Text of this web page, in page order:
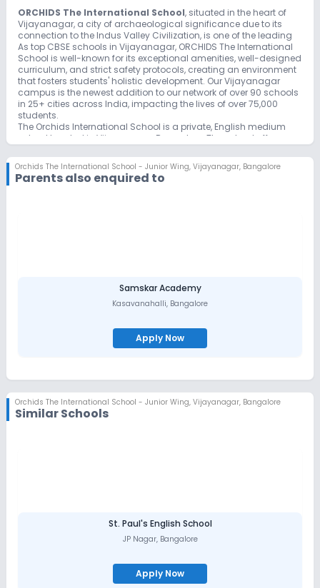
ORCHIDS The International School, situated in the heart of
Vijayanagar, a city of archaeological significance due to its
connection to the Indus Valley Civilization, is one of the leading
As top CBSE schools in Vijayanagar, ORCHIDS The International
School is well-known for its exceptional amenities, well-designed
curriculum, and strict safety protocols, creating an environment
that fosters students' holistic development. Our Vijayanagar
campus is the newest addition to our network of over 90 schools
in 25+ cities across India, impacting the lives of over 75,000
students.
The Orchids International School is a private, English medium
school located in Vijayanagar, Bangalore. The school offers a
to 3,500+ students. 250+ teachers provide personalized
guidance. The school has modern facilities, including 25+
classrooms, 5 labs, and a library with 10,000+ books. It also
ORCHIDS The International School in Vijaya Nagar stands as an
educational beacon, offering exceptional programs for an
extraordinary learning journey. Renowned as the Best CBSE
infrastructure with exemplary teaching methods, creating a
unique educational experience.
Top-class infrastructure
cultures.
Orchids The International School - Junior Wing, Vijayanagar, Bangalore
Parents also enquired to
Samskar Academy
Kasavanahalli, Bangalore
Apply Now
Orchids The International School - Junior Wing, Vijayanagar, Bangalore
Similar Schools
St. Paul's English School
JP Nagar, Bangalore
Apply Now